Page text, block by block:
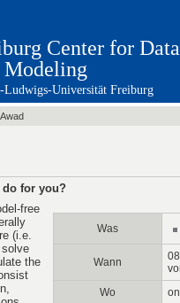
Center for
Modeling
Ludwigs-Universität Freiburg
do for you?
Was
Wann
Wo
free
(i.e.
the